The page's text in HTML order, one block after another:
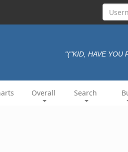
"("KID, HAVE YOU
Overall Search